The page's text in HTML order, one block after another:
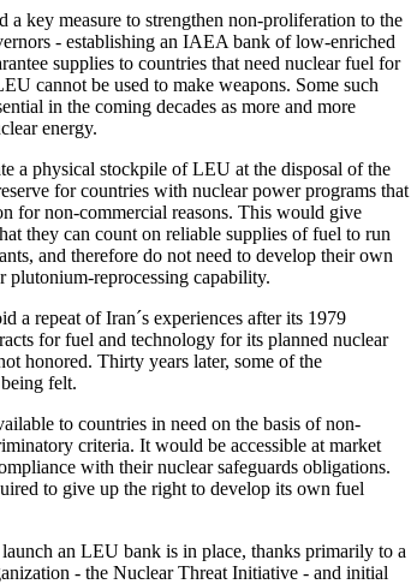
a key measure to strengthen non-proliferation to the
- establishing an IAEA bank of low-enriched
supplies to countries that need nuclear fuel for
cannot be used to make weapons. Some such
in the coming decades as more and more
energy.
a physical stockpile of LEU at the disposal of the
for countries with nuclear power programs that
for non-commercial reasons. This would give
they can count on reliable supplies of fuel to run
and therefore do not need to develop their own
plutonium-reprocessing capability.
a repeat of Iran´s experiences after its 1979
for fuel and technology for its planned nuclear
honored. Thirty years later, some of the
felt.
to countries in need on the basis of non-
criteria. It would be accessible at market
with their nuclear safeguards obligations.
to give up the right to develop its own fuel
an LEU bank is in place, thanks primarily to a
- the Nuclear Threat Initiative - and initial